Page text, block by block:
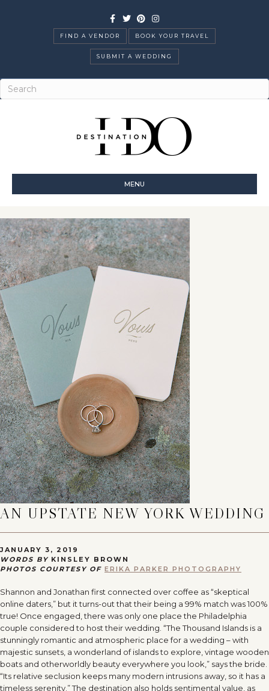
Facebook
TwitterPinterestInstagram
FIND A VENDOR BOOK YOUR TRAVEL
SUBMIT A WEDDING
MENU
AN UPSTATE NEW YORK WEDDING
JANUARY 3, 2019
WORDS BY KINSLEY BROWN
PHOTOS COURTESY OF ERIKA PARKER PHOTOGRAPHY
Shannon and Jonathan first connected over coffee as “skeptical
online daters,” but it turns-out that their being a 99% match was 100%
true! Once engaged, there was only one place the Philadelphia
couple considered to host their wedding. “The Thousand Islands is a
stunningly romantic and atmospheric place for a wedding – with
majestic sunsets, a wonderland of islands to explore, vintage wooden
boats and otherworldly beauty everywhere you look,” says the bride.
“Its relative seclusion keeps many modern intrusions away, so it has a
timeless serenity.” The destination also holds sentimental value, as